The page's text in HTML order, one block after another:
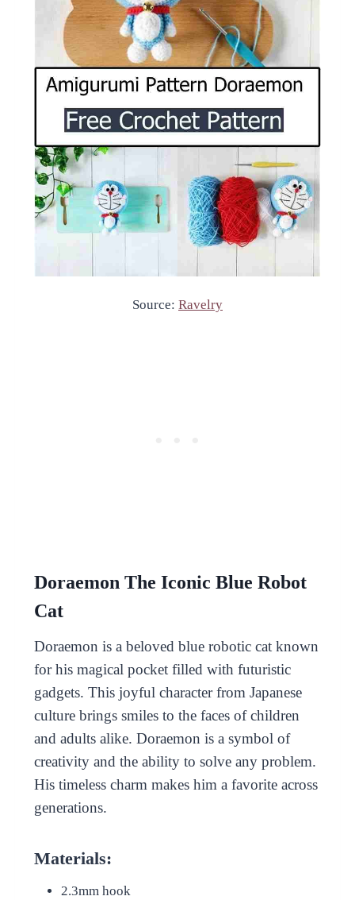
Source: Ravelry
Doraemon The Iconic Blue Robot
Cat
Doraemon is a beloved blue robotic cat known
for his magical pocket filled with futuristic
gadgets. This joyful character from Japanese
culture brings smiles to the faces of children
and adults alike. Doraemon is a symbol of
creativity and the ability to solve any problem.
His timeless charm makes him a favorite across
generations.
Materials:
2.3mm hook